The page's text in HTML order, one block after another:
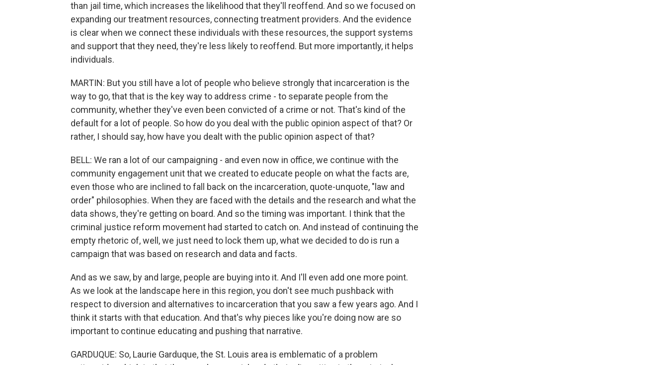
than jail time, which increases the likelihood that they'll reoffend. And so we focused on
expanding our treatment resources, connecting treatment providers. And the evidence
is clear when we connect these individuals with these resources, the support systems
and support that they need, they're less likely to reoffend. But more importantly, it helps
individuals.
MARTIN: But you still have a lot of people who believe strongly that incarceration is the
way to go, that that is the key way to address crime - to separate people from the
community, whether they've even been convicted of a crime or not. That's kind of the
default for a lot of people. So how do you deal with the public opinion aspect of that? Or
rather, I should say, how have you dealt with the public opinion aspect of that?
BELL: We ran a lot of our campaigning - and even now in office, we continue with the
community engagement unit that we created to educate people on what the facts are,
even those who are inclined to fall back on the incarceration, quote-unquote, "law and
order" philosophies. When they are faced with the details and the research and what the
data shows, they're getting on board. And so the timing was important. I think that the
criminal justice reform movement had started to catch on. And instead of continuing the
empty rhetoric of, well, we just need to lock them up, what we decided to do is run a
campaign that was based on research and data and facts.
And as we saw, by and large, people are buying into it. And I'll even add one more point.
As we look at the landscape here in this region, you don't see much pushback with
respect to diversion and alternatives to incarceration that you saw a few years ago. And I
think it starts with that education. And that's why pieces like you're doing now are so
important to continue educating and pushing that narrative.
GARDUQUE: So, Laurie Garduque, the St. Louis area is emblematic of a problem